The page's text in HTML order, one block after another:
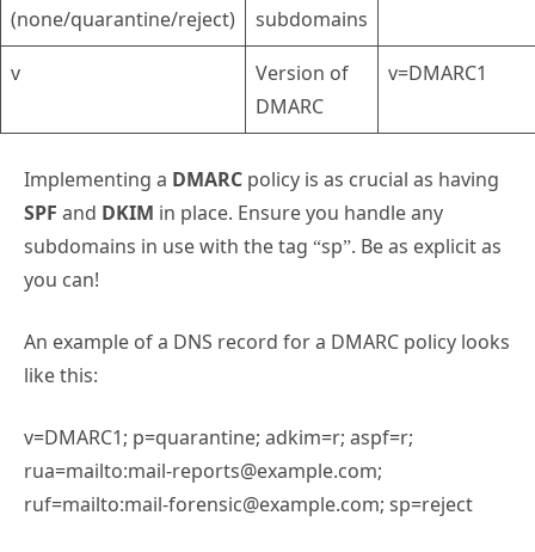
(none/quarantine/reject)
subdomains
v
Version of
DMARC
v=DMARC1
Implementing a DMARC policy is as crucial as having
SPF and DKIM in place. Ensure you handle any
subdomains in use with the tag “sp”. Be as explicit as
you can!
An example of a DNS record for a DMARC policy looks
like this:
v=DMARC1; p=quarantine; adkim=r; aspf=r;
rua=mailto:mail-reports@example.com;
ruf=mailto:mail-forensic@example.com; sp=reject